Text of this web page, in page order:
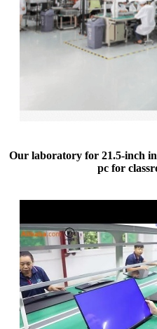
Our laboratory for 21.5-inch
pc for